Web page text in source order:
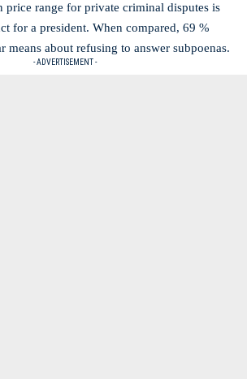
price range for private criminal disputes is
for a president. When compared, 69 %
means about refusing to answer subpoenas.
- ADVERTISEMENT -